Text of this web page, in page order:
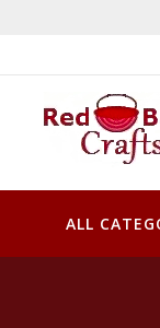
Red
#1 Resource
ALL